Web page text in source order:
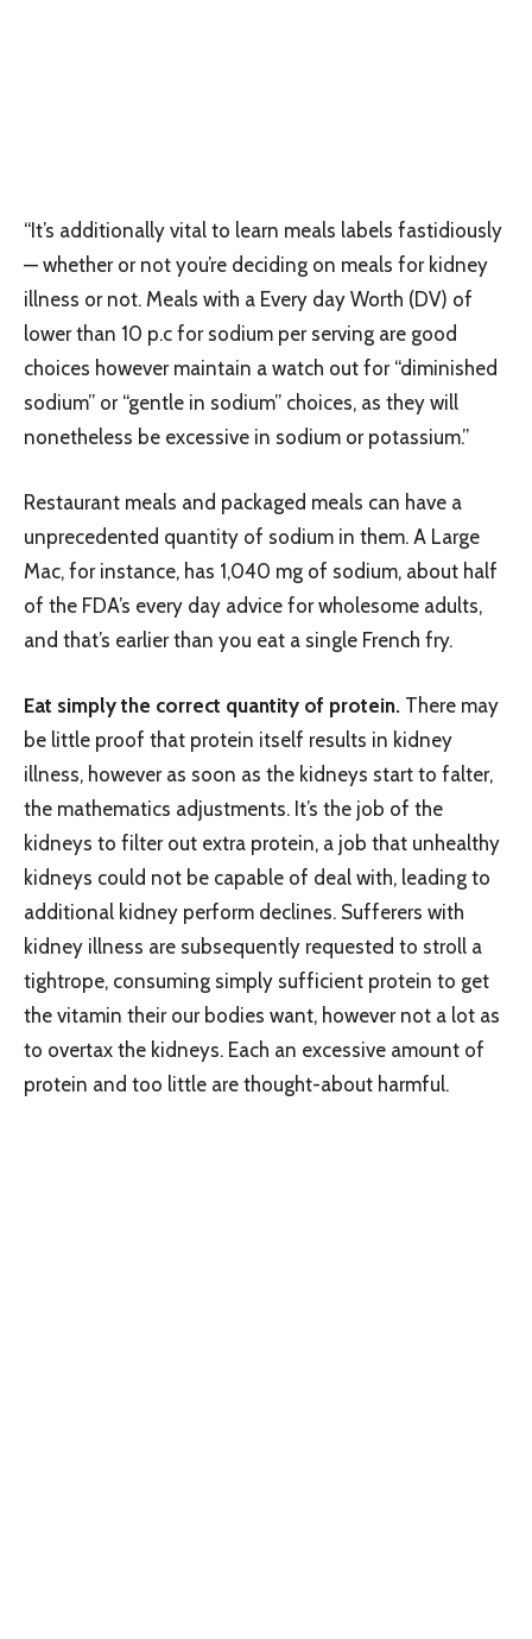
“It’s additionally vital to learn meals labels fastidiously
— whether or not you’re deciding on meals for kidney
illness or not. Meals with a Every day Worth (DV) of
lower than 10 p.c for sodium per serving are good
choices however maintain a watch out for “diminished
sodium” or “gentle in sodium” choices, as they will
nonetheless be excessive in sodium or potassium.”
Restaurant meals and packaged meals can have a
unprecedented quantity of sodium in them. A Large
Mac, for instance, has 1,040 mg of sodium, about half
of the FDA’s every day advice for wholesome adults,
and that’s earlier than you eat a single French fry.
Eat simply the correct quantity of protein. There may
be little proof that protein itself results in kidney
illness, however as soon as the kidneys start to falter,
the mathematics adjustments. It’s the job of the
kidneys to filter out extra protein, a job that unhealthy
kidneys could not be capable of deal with, leading to
additional kidney perform declines. Sufferers with
kidney illness are subsequently requested to stroll a
tightrope, consuming simply sufficient protein to get
the vitamin their our bodies want, however not a lot as
to overtax the kidneys. Each an excessive amount of
protein and too little are thought-about harmful.